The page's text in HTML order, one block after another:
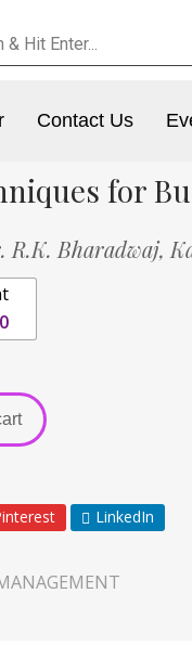
Contact Us
for
R.K. Bharadwaj,
LinkedIn